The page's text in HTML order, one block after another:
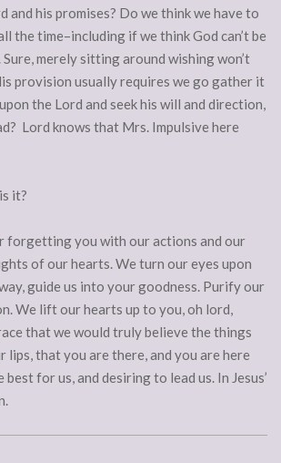
and his promises? Do we think we have to
the time–including if we think God can’t be
Sure, merely sitting around wishing won’t
provision usually requires we go gather it
the Lord and seek his will and direction,
Lord knows that Mrs. Impulsive here
it?
forgetting you with our actions and our
of our hearts. We turn our eyes upon
guide us into your goodness. Purify our
We lift our hearts up to you, oh lord,
that we would truly believe the things
lips, that you are there, and you are here
for us, and desiring to lead us. In Jesus’